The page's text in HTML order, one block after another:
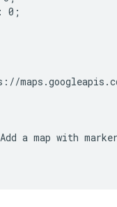
0;
a map with